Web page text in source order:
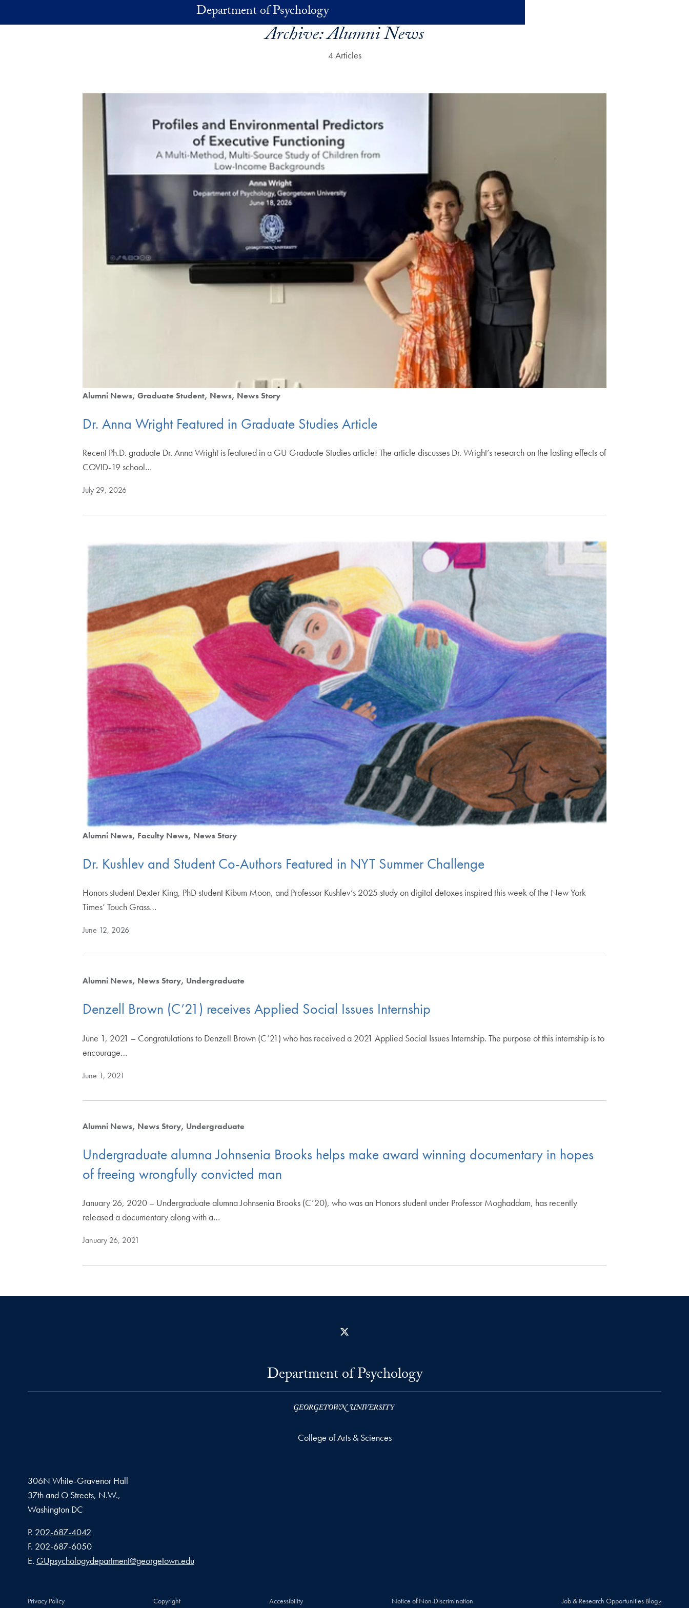
Department of Psychology
Archive:Alumni News
4 Articles
Alumni News Graduate Student News News Story
Dr. Anna Wright Featured in Graduate Studies Article
Recent Ph.D. graduate Dr. Anna Wright is featured in a GU Graduate Studies article! The article discusses Dr. Wright’s research on the lasting effects of
COVID-19 school…
July 29, 2026
Alumni News Faculty News News Story
Dr. Kushlev and Student Co-Authors Featured in NYT Summer Challenge
Honors student Dexter King, PhD student Kibum Moon, and Professor Kushlev’s 2025 study on digital detoxes inspired this week of the New York
Times’ Touch Grass…
June 12, 2026
Alumni News News Story Undergraduate
Denzell Brown (C’21) receives Applied Social Issues Internship
June 1, 2021 – Congratulations to Denzell Brown (C’21) who has received a 2021 Applied Social Issues Internship. The purpose of this internship is to
encourage…
June 1, 2021
Alumni News News Story Undergraduate
Undergraduate alumna Johnsenia Brooks helps make award winning documentary in hopes
of freeing wrongfully convicted man
January 26, 2020 – Undergraduate alumna Johnsenia Brooks (C’20), who was an Honors student under Professor Moghaddam, has recently
released a documentary along with a…
January 26, 2021
Department of Psychology
College of Arts & Sciences
306N White-Gravenor Hall
37th and O Streets, N.W.,
Washington DC
Phone number
P. 202-687-4042
Fax number
F. 202-687-6050
Email address
E. GUpsychologydepartment@georgetown.edu
Privacy Policy Copyright Accessibility Notice of Non-Discrimination Job & Research Opportunities Blog